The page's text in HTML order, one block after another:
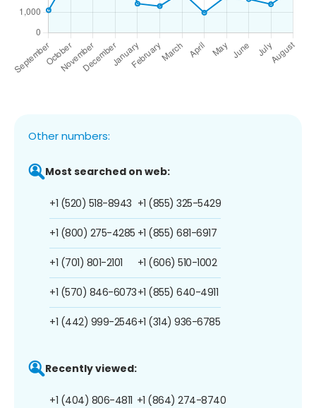
Other numbers:
Most searched on web:
+1 (520) 518-8943
+1 (800) 275-4285
+1 (701) 801-2101
+1 (570) 846-6073
+1 (442) 999-2546
+1 (855) 325-5429
+1 (855) 681-6917
+1 (606) 510-1002
+1 (855) 640-4911
+1 (314) 936-6785
Recently viewed:
+1 (404) 806-4811 +1 (864) 274-8740